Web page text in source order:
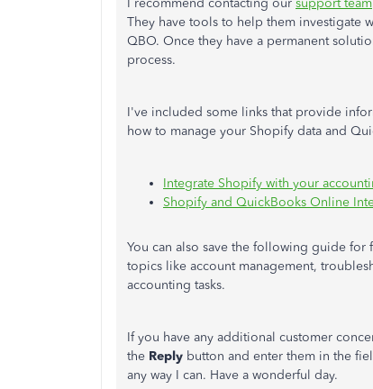
I recommend contacting our support team
They have tools to help them investigate
QBO. Once they have a permanent
process.
I've included some links that provide
how to manage your Shopify data and
Integrate Shopify with your
Shopify and QuickBooks Online
You can also save the following guide for
topics like account management,
accounting tasks.
If you have any additional customer
the Reply button and enter them in the
any way I can. Have a wonderful day.